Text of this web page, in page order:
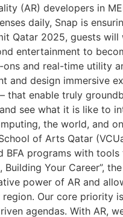
(AR) developers in
daily, Snap is
Qatar 2025, guests
entertainment to
and real-time utility
and design immersive
that enable truly
see what it is like to
the world, and
of Arts Qatar
programs with
Your Career”,
power of AR and
Our core priority
agendas. With AR,